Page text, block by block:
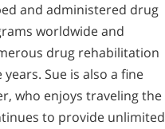
and administered drug
worldwide and
drug rehabilitation
Sue is also a fine
who enjoys traveling the
to provide unlimited